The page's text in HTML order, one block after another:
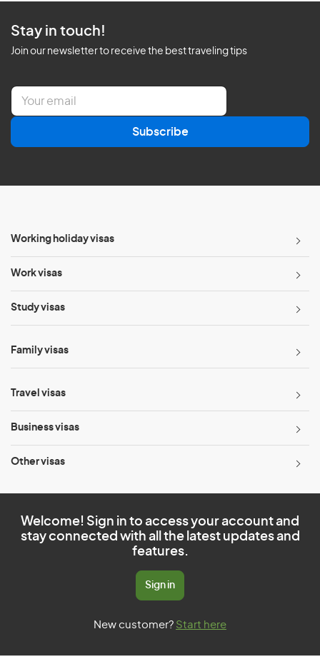
Stay in touch!
Join our newsletter to receive the best traveling tips
E
a
l
Subscribe
Working holiday visas
Work visas
Study visas
Family visas
Travel visas
Business visas
Other visas
Welcome! Sign in to access your account and
stay connected with all the latest updates and
features.
Sign in
New customer? Start here